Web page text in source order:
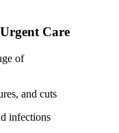
Care
of
and cuts
infections